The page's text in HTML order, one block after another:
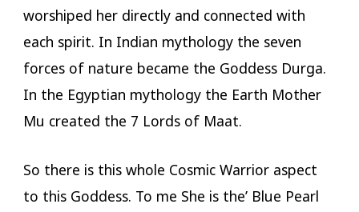
worshiped her directly and connected with
each spirit. In Indian mythology the seven
forces of nature became the Goddess Durga.
In the Egyptian mythology the Earth Mother
Mu created the 7 Lords of Maat.
So there is this whole Cosmic Warrior aspect
to this Goddess. To me She is the’ Blue Pearl